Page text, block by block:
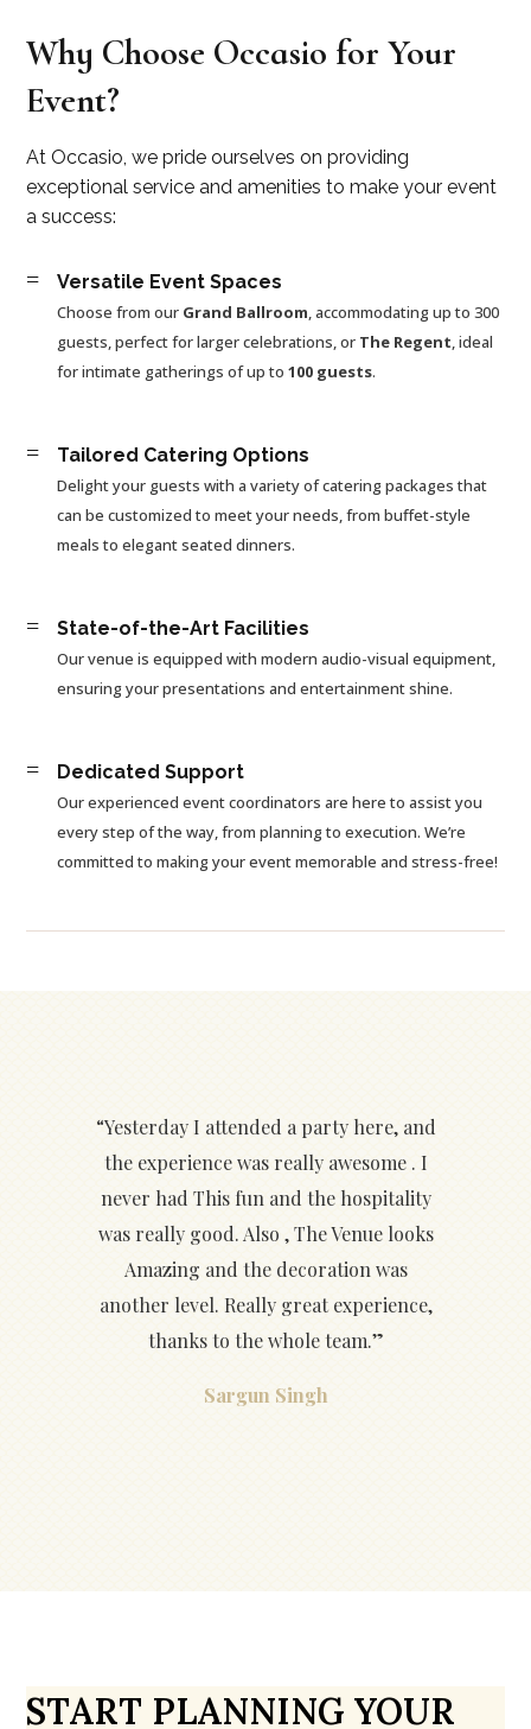
Why Choose Occasio for Your
Event?
At Occasio, we pride ourselves on providing
exceptional service and amenities to make your event
a success:
= Versatile Event Spaces
Choose from our Grand Ballroom, accommodating up to 300
guests, perfect for larger celebrations, or The Regent, ideal
for intimate gatherings of up to100 guests.
= Tailored Catering Options
Delight your guests with a variety of catering packages that
can be customized to meet your needs, from buffet-style
meals to elegant seated dinners.
= State-of-the-Art Facilities
Our venue is equipped with modern audio-visual equipment,
ensuring your presentations and entertainment shine.
= Dedicated Support
Our experienced event coordinators are here to assist you
every step of the way, from planning to execution. We’re
committed to making your event memorable and stress-free!
“Yesterday I attended a party here, and
the experience was really awesome . I
never had This fun and the hospitality
was really good. Also , The Venue looks
Amazing and the decoration was
another level. Really great experience,
thanks to the whole team.”
Sargun Singh
START PLANNING YOUR